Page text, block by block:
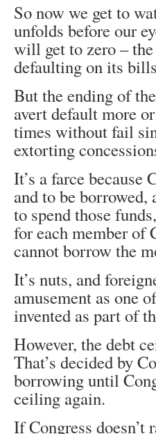
So now we get to
unfolds before our
will get to zero –
defaulting on its
But the ending of
avert default more
times without fail
extorting
It’s a farce because
and to be
to spend those
for each member of
cannot borrow the
It’s nuts, and
amusement as one
invented as part of
However, the debt
That’s decided by
borrowing until
ceiling again.
If Congress